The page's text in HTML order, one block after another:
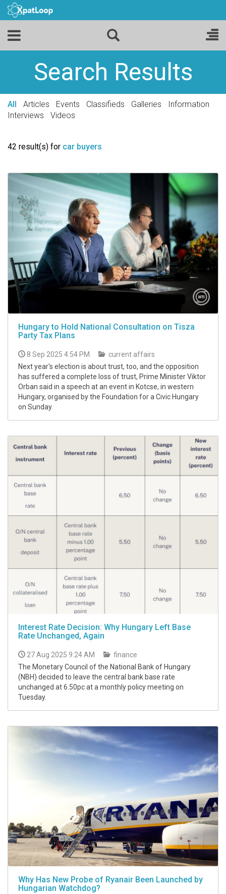
Search Results
All Articles Events Classifieds Galleries
Information
Interviews
Videos
42 result(s) for car buyers
Hungary to Hold National Consultation on Tisza
Party Tax Plans
8 Sep 2025 4:54 PM
current affairs
Next year's election is about trust, too, and the opposition
has suffered a complete loss of trust, Prime Minister Viktor
Orban said in a speech at an event in Kotcse, in western
Hungary, organised by the Foundation for a Civic Hungary
on Sunday.
Interest Rate Decision: Why Hungary Left Base
Rate Unchanged, Again
27 Aug 2025 9:24 AM
finance
The Monetary Council of the National Bank of Hungary
(NBH) decided to leave the central bank base rate
unchanged at 6.50pc at a monthly policy meeting on
Tuesday.
Why Has New Probe of Ryanair Been Launched by
Hungarian Watchdog?